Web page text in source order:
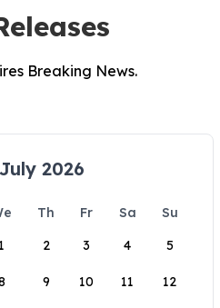
Breaking News.
July 2026
Th Fr Sa
Su
1
2 3 4 5
9 10 11 12